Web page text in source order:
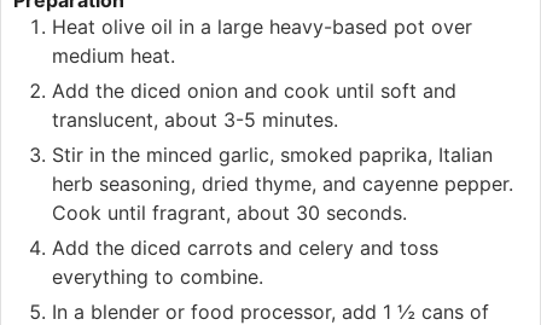
Heat olive oil in a large heavy-based pot over
medium heat.
Add the diced onion and cook until soft and
translucent, about 3-5 minutes.
Stir in the minced garlic, smoked paprika, Italian
herb seasoning, dried thyme, and cayenne pepper.
Cook until fragrant, about 30 seconds.
Add the diced carrots and celery and toss
everything to combine.
In a blender or food processor, add 1 ½ cans of